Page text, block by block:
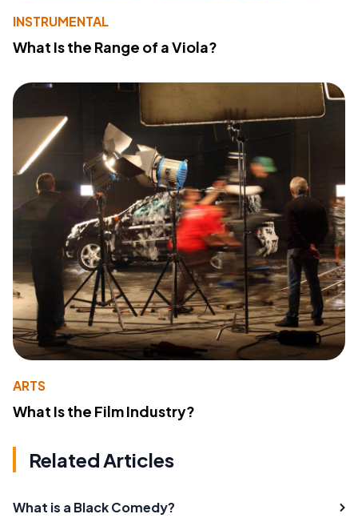
INSTRUMENTAL
What Is the Range of a Viola?
ARTS
What Is the Film Industry?
Related Articles
What is a Black Comedy?